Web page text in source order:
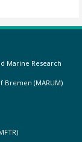
Marine Research
(MARUM)